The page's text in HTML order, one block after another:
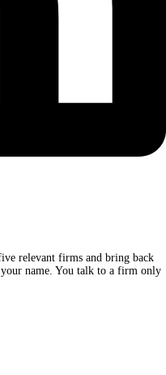
relevant firms and bring back
name. You talk to a firm only